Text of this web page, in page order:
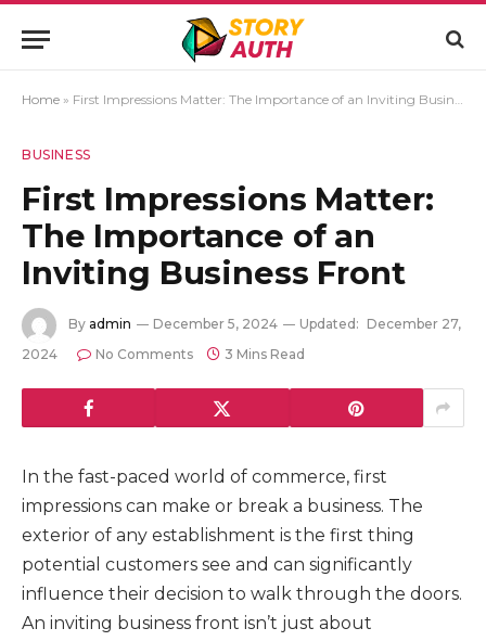
Home » First Impressions Matter: The Importance of an Inviting Business Front
BUSINESS
First Impressions Matter:
The Importance of an
Inviting Business Front
By admin December 5, 2024 Updated: December 27,
2024
No Comments 3 Mins Read
In the fast-paced world of commerce, first
impressions can make or break a business. The
exterior of any establishment is the first thing
potential customers see and can significantly
influence their decision to walk through the doors.
An inviting business front isn’t just about